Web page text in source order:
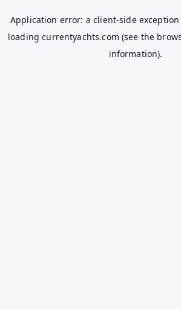
Application error: aclient-side
loadingcurrentyachts.com (see the
information).